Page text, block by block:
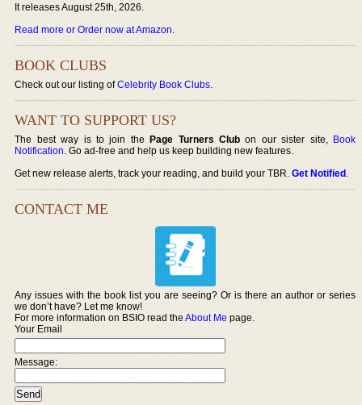
It releases August 25th, 2026.
Read more or Order now at Amazon.
BOOK CLUBS
Check out our listing ofCelebrity Book Clubs.
WANT TO SUPPORT US?
The best way is to join thePage Turners Club on our sister site, Book
Notification. Go ad-free and help us keep building new features.
Get new release alerts, track your reading, and build your TBR.Get Notified.
CONTACT ME
Any issues with the book list you are seeing? Or is there an author or series
we don’t have? Let me know!
For more information on BSIO read theAbout Me page.
Your Email
Message: